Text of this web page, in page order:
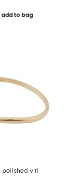
add to bag
10kt gold polished v ring